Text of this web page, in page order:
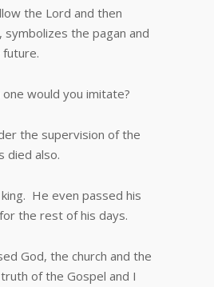
the Lord and then
the pagan and
would you imitate?
the supervision of the
died also.
He even passed his
the rest of his days.
God, the church and the
of the Gospel and I